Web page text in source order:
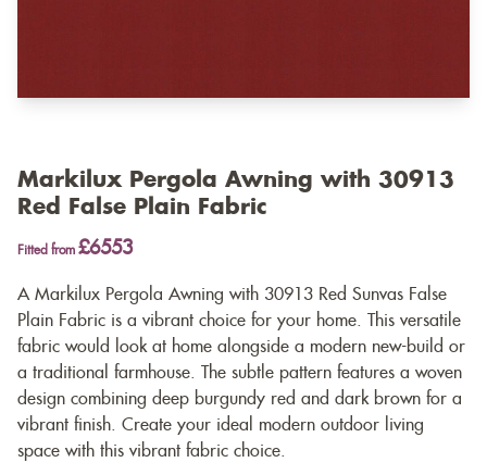
Markilux Pergola Awning with 30913
Red False Plain Fabric
Fitted from £6553
A Markilux Pergola Awning with 30913 Red Sunvas False
Plain Fabric is a vibrant choice for your home. This versatile
fabric would look at home alongside a modern new-build or
a traditional farmhouse. The subtle pattern features a woven
design combining deep burgundy red and dark brown for a
vibrant finish. Create your ideal modern outdoor living
space with this vibrant fabric choice.